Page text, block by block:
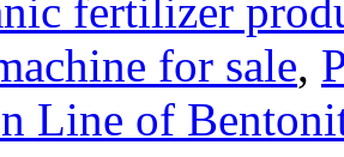
fertilizer
for sale,
Line of